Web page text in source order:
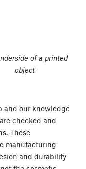
of a printed
object
and our knowledge
checked and
These
manufacturing
and durability